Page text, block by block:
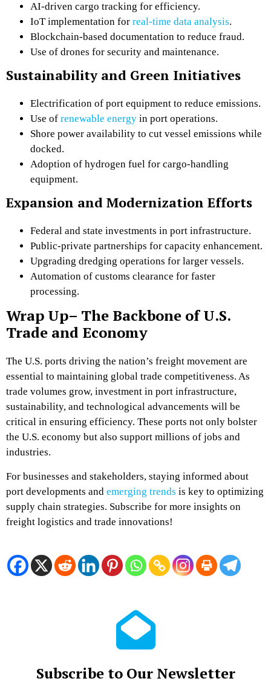
AI-driven cargo tracking for efficiency.
IoT implementation for real-time data analysis.
Blockchain-based documentation to reduce fraud.
Use of drones for security and maintenance.
Sustainability and Green Initiatives
Electrification of port equipment to reduce emissions.
Use of renewable energy in port operations.
Shore power availability to cut vessel emissions while
docked.
Adoption of hydrogen fuel for cargo-handling
equipment.
Expansion and Modernization Efforts
Federal and state investments in port infrastructure.
Public-private partnerships for capacity enhancement.
Upgrading dredging operations for larger vessels.
Automation of customs clearance for faster
processing.
Wrap Up– The Backbone of U.S.
Trade and Economy
The U.S. ports driving the nation’s freight movement are
essential to maintaining global trade competitiveness. As
trade volumes grow, investment in port infrastructure,
sustainability, and technological advancements will be
critical in ensuring efficiency. These ports not only bolster
the U.S. economy but also support millions of jobs and
industries.
For businesses and stakeholders, staying informed about
port developments and emerging trends is key to optimizing
supply chain strategies. Subscribe for more insights on
freight logistics and trade innovations!
Subscribe to Our Newsletter